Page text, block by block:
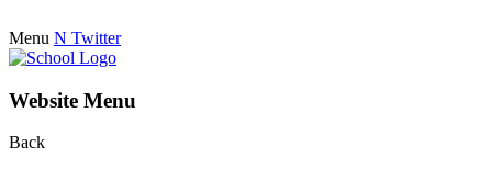
Menu N Twitter
Website Menu
Back